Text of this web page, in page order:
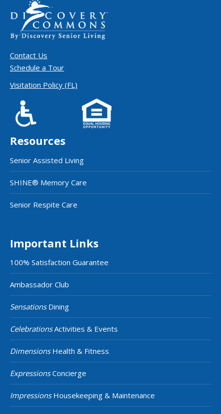
Contact Us
Schedule a Tour
Visitation Policy (FL)
Resources
Senior Assisted Living
SHINE® Memory Care
Senior Respite Care
Important Links
100% Satisfaction Guarantee
Ambassador Club
SensationsDining
CelebrationsActivities & Events
DimensionsHealth & Fitness
ExpressionsConcierge
ImpressionsHousekeeping & Maintenance